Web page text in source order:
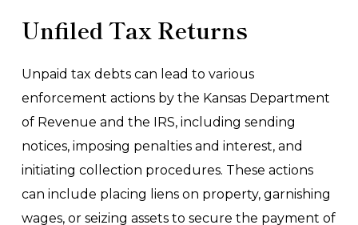
Unfiled Tax Returns
Unpaid tax debts can lead to various
enforcement actions by the Kansas Department
of Revenue and the IRS, including sending
notices, imposing penalties and interest, and
initiating collection procedures. These actions
can include placing liens on property, garnishing
wages, or seizing assets to secure the payment of